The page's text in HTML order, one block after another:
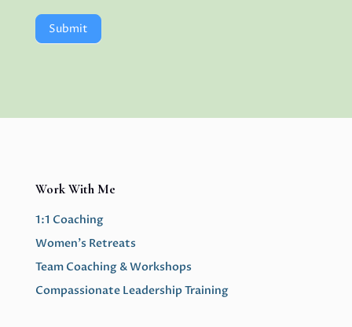
Submit
Work With Me
1:1 Coaching
Women’s Retreats
Team Coaching & Workshops
Compassionate Leadership Training